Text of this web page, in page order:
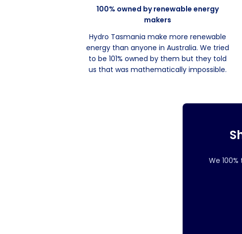
100% owned by renewable energy
makers
Hydro Tasmania make more renewable
energy than anyone in Australia. We tried
to be 101% owned by them but they told
us that was mathematically impossible.
We